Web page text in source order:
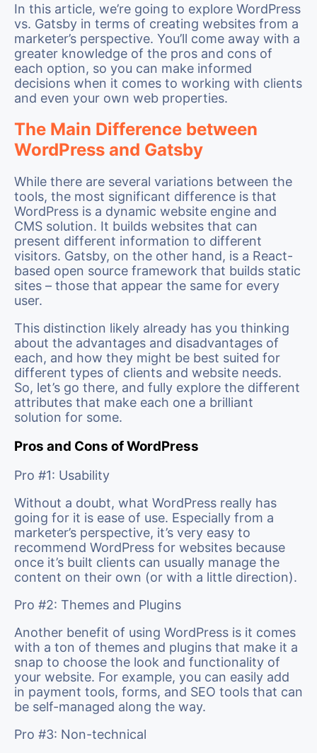
In this article, we’re going to explore WordPress
vs. Gatsby in terms of creating websites from a
marketer’s perspective. You’ll come away with a
greater knowledge of the pros and cons of
each option, so you can make informed
decisions when it comes to working with clients
and even your own web properties.
The Main Difference between
WordPress and Gatsby
While there are several variations between the
tools, the most significant difference is that
WordPress is a dynamic website engine and
CMS solution. It builds websites that can
present different information to different
visitors. Gatsby, on the other hand, is a React-
based open source framework that builds static
sites – those that appear the same for every
user.
This distinction likely already has you thinking
about the advantages and disadvantages of
each, and how they might be best suited for
different types of clients and website needs.
So, let’s go there, and fully explore the different
attributes that make each one a brilliant
solution for some.
Pros and Cons of WordPress
Pro #1: Usability
Without a doubt, what WordPress really has
going for it is ease of use. Especially from a
marketer’s perspective, it’s very easy to
recommend WordPress for websites because
once it’s built clients can usually manage the
content on their own (or with a little direction).
Pro #2: Themes and Plugins
Another benefit of using WordPress is it comes
with a ton of themes and plugins that make it a
snap to choose the look and functionality of
your website. For example, you can easily add
in payment tools, forms, and SEO tools that can
be self-managed along the way.
Pro #3: Non-technical